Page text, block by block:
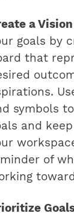
a
goals by
that
symbols
and
of